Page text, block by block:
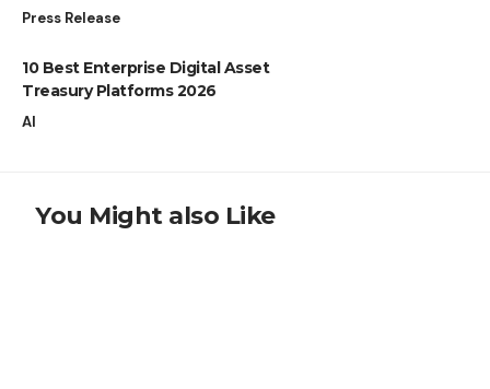
Press Release
10 Best Enterprise Digital Asset
Treasury Platforms 2026
AI
You Might also Like